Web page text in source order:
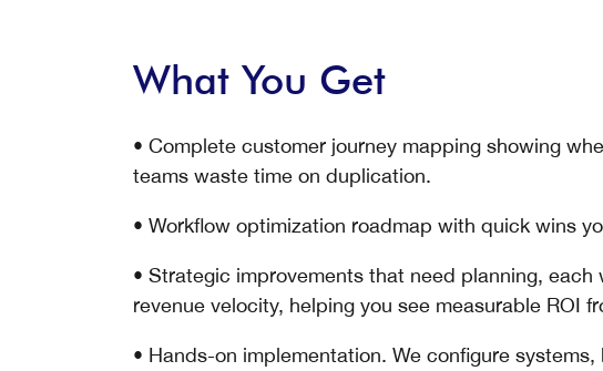
What You Get
• Complete customer journey mapping showing
teams waste time on duplication.
• Workflow optimization roadmap with quick wins
• Strategic improvements that need planning,
revenue velocity, helping you see measurable ROI
• Hands-on implementation. We configure